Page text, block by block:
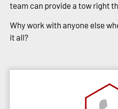
team can provide a tow right
Why work with anyone else
it all?